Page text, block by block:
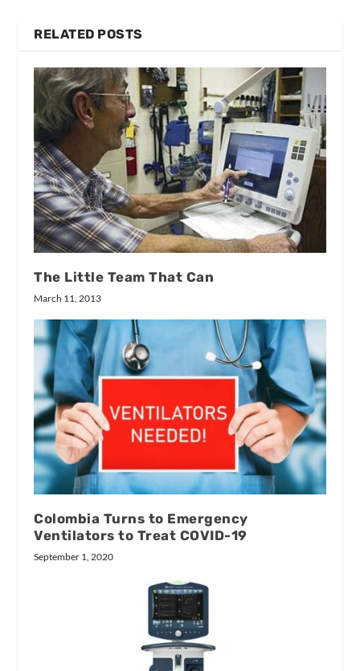
RELATED POSTS
The Little Team That Can
March 11, 2013
Colombia Turns to Emergency
Ventilators to Treat COVID-19
September 1, 2020